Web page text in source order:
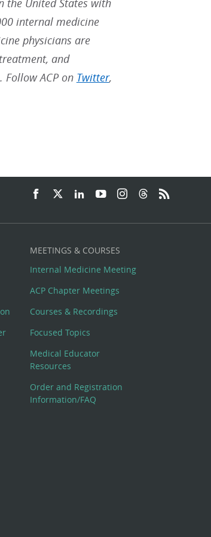
the United States with
internal medicine
physicians are
and
ACP on Twitter,
MEETINGS & COURSES
Internal Medicine Meeting
ACP Chapter Meetings
Courses & Recordings
Focused Topics
Medical Educator
Resources
Order and Registration
Information/FAQ